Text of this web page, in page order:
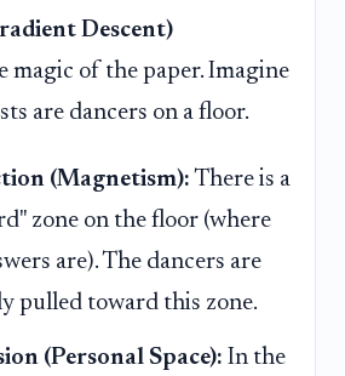
Descent)
magic of the paper. Imagine
are dancers on a floor.
(Magnetism): There is a
zone on the floor (where
are). The dancers are
pulled toward this zone.
(Personal Space): In the